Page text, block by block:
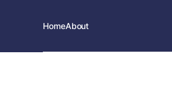
HomeAbout